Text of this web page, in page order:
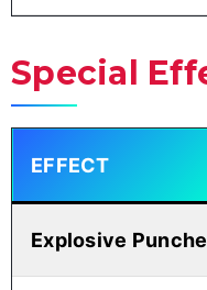
Special
EFFECT
Explosive